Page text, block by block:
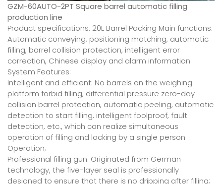
GZM-60AUTO-2PT Square barrel automatic filling
production line
Product specifications: 20L Barrel Packing Main functions:
Automatic conveying, positioning matching, automatic
filling, barrel collision protection, intelligent error
correction, Chinese display and alarm information
System Features:
Intelligent and efficient: No barrels on the weighing
platform forbid filling, differential pressure zero-day
collision barrel protection, automatic peeling, automatic
detection to start filling, intelligent foolproof, fault
detection, etc., which can realize simultaneous
operation of filling and locking by a single person
Operation;
Professional filling gun: Originated from German
technology, the five-layer seal is professionally
designed to ensure that there is no dripping after filling;